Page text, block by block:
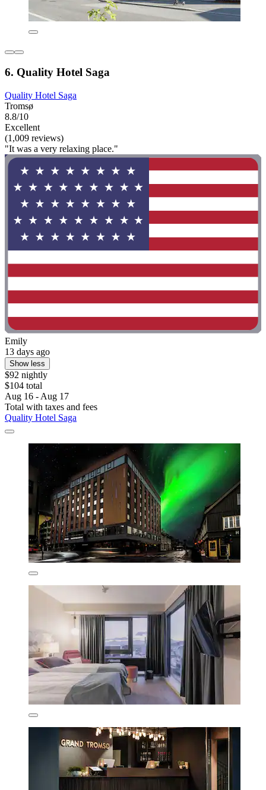
6. Quality Hotel Saga
Quality Hotel Saga
Tromsø
8.8/10
Excellent
(1,009 reviews)
"It was a very relaxing place."
Emily
13 days ago
Show less
$92 nightly
$104 total
Aug 16 - Aug 17
Total with taxes and fees
Quality Hotel Saga